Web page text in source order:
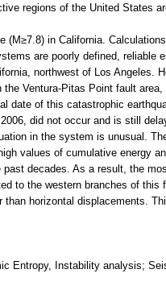
regions of the United States
(М≥7.8) in California.
are poorly defined, reliable
northwest of Los Angeles.
Ventura-Pitas Point fault
date of this catastrophic
did not occur and is still
in the system is unusual.
values of cumulative energy
decades. As a result, the
to the western branches of this
horizontal displacements.
Entropy, Instability analysis;